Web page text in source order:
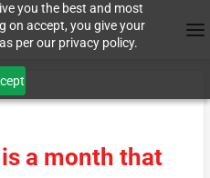
you the best and most
on accept, you give your
per our privacy policy.
a month that